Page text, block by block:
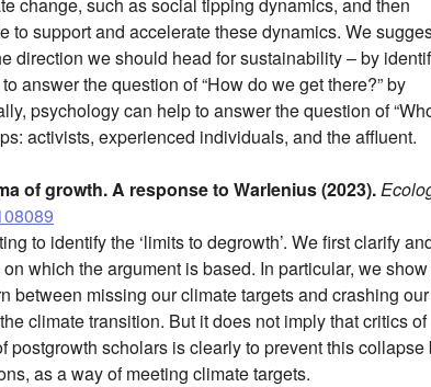
support and accelerate these dynamics. We
direction we should head for sustainability – by
answer the question of “How do we get there?” by
psychology can help to answer the question of
activists, experienced individuals, and the affluent.
of growth. A response to Warlenius (2023).
to identify the ‘limits to degrowth’. We first clarify
which the argument is based. In particular, we
between missing our climate targets and crashing our
climate transition. But it does not imply that critics of
scholars is clearly to prevent this collapse
as a way of meeting climate targets.